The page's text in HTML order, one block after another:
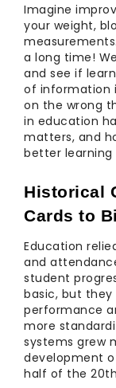
Imagine
your weight,
a long time!
and see if
of information
on the wrong
in education
matters, and
better learning
Historical
Cards to
Education
and
student
basic, but
performance
more
systems grew
development
half of the